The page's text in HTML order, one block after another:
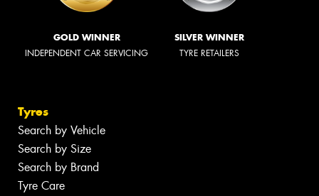
GOLD WINNER
INDEPENDENT CAR SERVICING
SILVER WINNER
TYRE RETAILERS
Tyres
Search by Vehicle
Search by Size
Search by Brand
Tyre Care